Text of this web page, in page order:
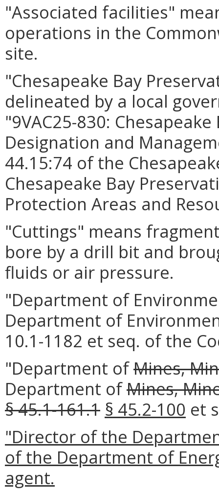
"Associated facilities"
operations in the
site.
"Chesapeake Bay
delineated by a local
"9VAC25-830:
Designation and
44.15:74 of the
Chesapeake Bay
Protection Areas and
"Cuttings" means
bore by a drill bit and
fluids or air pressure.
"Department of
Department of
10.1-1182 et seq. of the
"Department ofMines,
Department ofMines,
§ 45.1-161.1 § 45.2-100 et
"Director of the
of the Department of
agent.